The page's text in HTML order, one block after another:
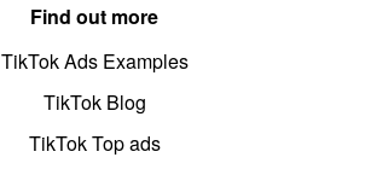
Find out more
TikTok Ads Examples
TikTok Blog
TikTok Top ads